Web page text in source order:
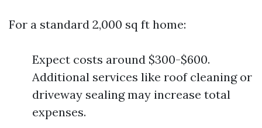
For a standard 2,000 sq ft home:
Expect costs around $300-$600.
Additional services like roof cleaning or
driveway sealing may increase total
expenses.